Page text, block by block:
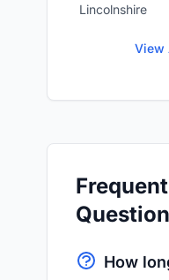
Lincolnshire
View
How